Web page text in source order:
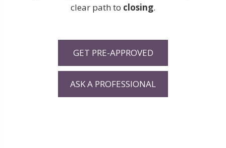
clear path to closing.
GET PRE-APPROVED
ASK A PROFESSIONAL